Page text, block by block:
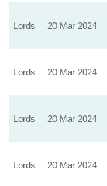
Lords 20 Mar 2024
Lords 20 Mar 2024
Lords 20 Mar 2024
Lords 20 Mar 2024